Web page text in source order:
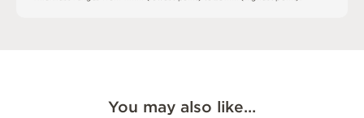
You may also like…